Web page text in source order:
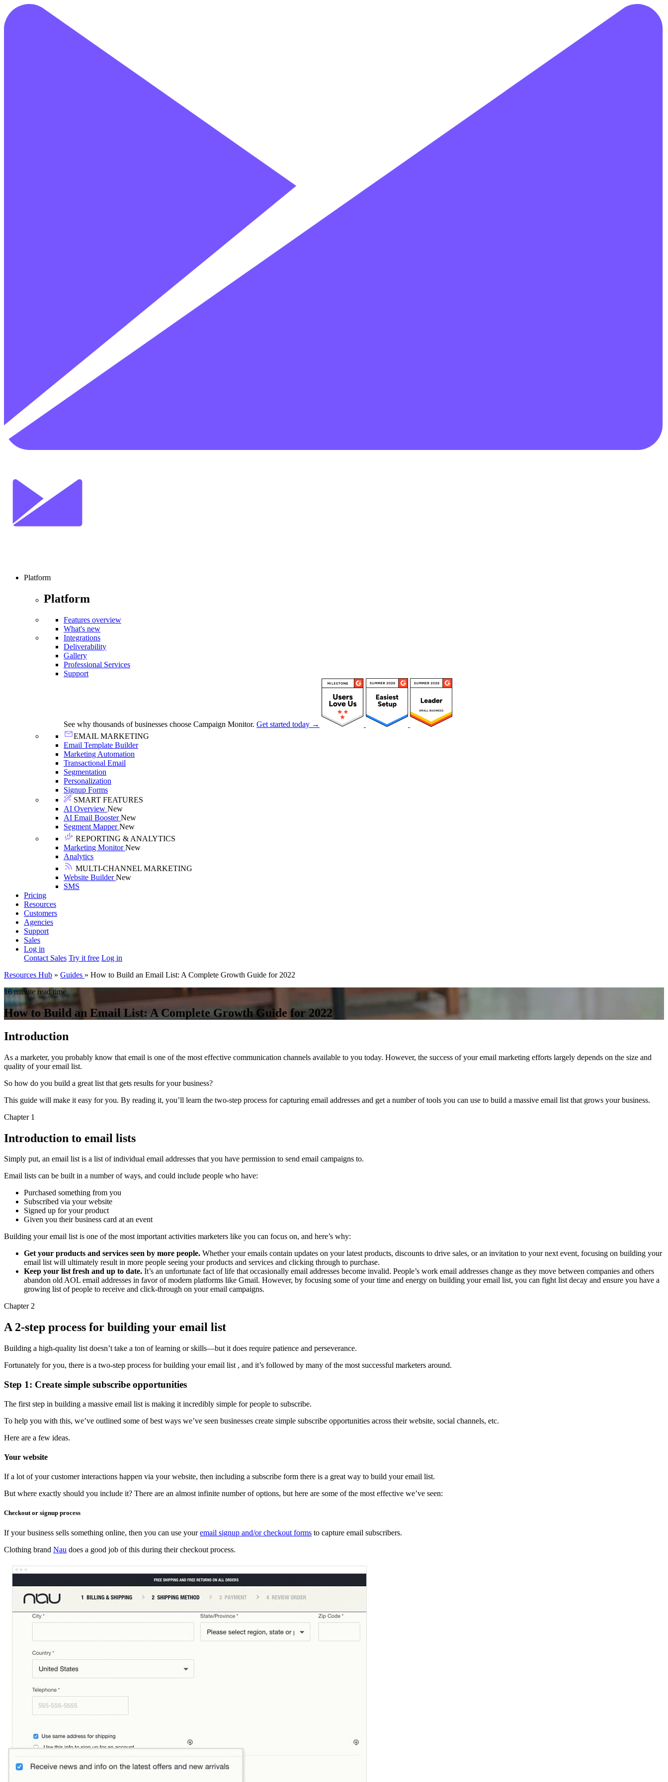
Platform
Platform
Features overview
What's new
Integrations
Deliverability
Gallery
Professional Services
Support
See why thousands of businesses choose Campaign Monitor. Get started today →
EMAIL MARKETING
Email Template Builder
Marketing Automation
Transactional Email
Segmentation
Personalization
Signup Forms
SMART FEATURES
AI Overview New
AI Email BoosterNew
Segment MapperNew
REPORTING & ANALYTICS
Marketing MonitorNew
Analytics
MULTI-CHANNEL MARKETING
Website BuilderNew
SMS
Pricing
Resources
Customers
Agencies
Support
Sales
Log in
Contact Sales Try it free Log in
Resources Hub » Guides » How to Build an Email List: A Complete Growth Guide for 2022
16 minute read time
How to Build an Email List: A Complete Growth Guide for 2022
Introduction
As a marketer, you probably know that email is one of the most effective communication channels available to you today. However, the success of your email marketing efforts largely depends on the size and
quality of your email list.
So how do you build a great list that gets results for your business?
This guide will make it easy for you. By reading it, you’ll learn the two-step process for capturing email addresses and get a number of tools you can use to build a massive email list that grows your business.
Chapter 1
Introduction to email lists
Simply put, an email list is a list of individual email addresses that you have permission to send email campaigns to.
Email lists can be built in a number of ways, and could include people who have:
Purchased something from you
Subscribed via your website
Signed up for your product
Given you their business card at an event
Building your email list is one of the most important activities marketers like you can focus on, and here’s why:
Get your products and services seen by more people. Whether your emails contain updates on your latest products, discounts to drive sales, or an invitation to your next event, focusing on building your
email list will ultimately result in more people seeing your products and services and clicking through to purchase.
Keep your list fresh and up to date. It’s an unfortunate fact of life that occasionally email addresses become invalid. People’s work email addresses change as they move between companies and others
abandon old AOL email addresses in favor of modern platforms like Gmail. However, by focusing some of your time and energy on building your email list, you can fight list decay and ensure you have a
growing list of people to receive and click-through on your email campaigns.
Chapter 2
A 2-step process for building your email list
Building a high-quality list doesn’t take a ton of learning or skills—but it does require patience and perseverance.
Fortunately for you, there is a two-step process for building your email list , and it’s followed by many of the most successful marketers around.
Step 1: Create simple subscribe opportunities
The first step in building a massive email list is making it incredibly simple for people to subscribe.
To help you with this, we’ve outlined some of best ways we’ve seen businesses create simple subscribe opportunities across their website, social channels, etc.
Here are a few ideas.
Your website
If a lot of your customer interactions happen via your website, then including a subscribe form there is a great way to build your email list.
But where exactly should you include it? There are an almost infinite number of options, but here are some of the most effective we’ve seen:
Checkout or signup process
If your business sells something online, then you can use youremail signup and/or checkout forms to capture email subscribers.
Clothing brand Nau does a good job of this during their checkout process.